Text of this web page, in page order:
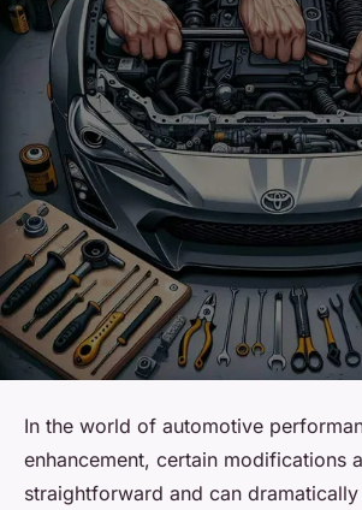
In the world of automotive
enhancement, certain modifications
straightforward and can